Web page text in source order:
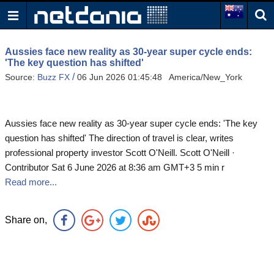
Aussies face new reality as 30-year super cycle ends:
'The key question has shifted'
Source: Buzz FX /06 Jun 2026 01:45:48 America/New_York
Aussies face new reality as 30-year super cycle ends: 'The key
question has shifted' The direction of travel is clear, writes
professional property investor Scott O'Neill. Scott O'Neill ·
Contributor Sat 6 June 2026 at 8:36 am GMT+3 5 min r
Read more...
Share on,